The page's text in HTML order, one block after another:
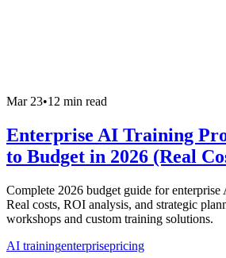
Mar 23•12 min read
Enterprise AI Training
to Budget in 2026 (Real
Complete 2026 budget guide for
Real costs, ROI analysis, and strategic
workshops and custom training solutions.
AI trainingenterprisepricing